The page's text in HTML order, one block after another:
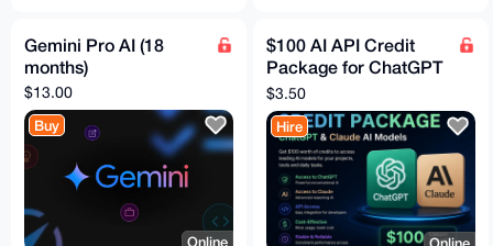
Gemini Pro AI (18
months)
$13.00
Buy
Online
$100 AI API Credit
Package for ChatGPT
& Claude Affordable
Access for Developer
$3.50
Hire